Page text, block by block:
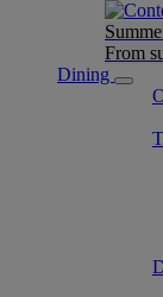
From
Dining